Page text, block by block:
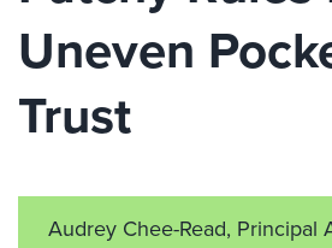
Uneven
Trust
Audrey Chee-Read, Principal